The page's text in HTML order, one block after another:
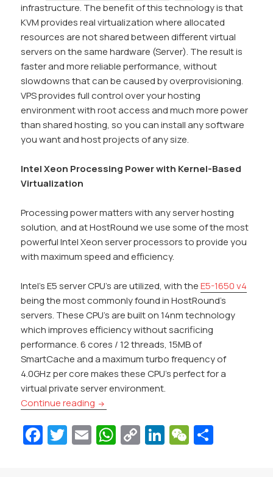
infrastructure. The benefit of this technology is that
KVM provides real virtualization where allocated
resources are not shared between different virtual
servers on the same hardware (Server). The result is
faster and more reliable performance, without
slowdowns that can be caused by overprovisioning.
VPS provides full control over your hosting
environment with root access and much more power
than shared hosting, so you can install any software
you want and host projects of any size.
Intel Xeon Processing Power with Kernel-Based
Virtualization
Processing power matters with any server hosting
solution, and at HostRound we use some of the most
powerful Intel Xeon server processors to provide you
with maximum speed and efficiency.
Intel’s E5 server CPU’s are utilized, with theE5-1650 v4
being the most commonly found in HostRound’s
servers. These CPU’s are built on 14nm technology
which improves efficiency without sacrificing
performance. 6 cores / 12 threads, 15MB of
SmartCache and a maximum turbo frequency of
4.0GHz per core makes these CPU’s perfect for a
virtual private server environment.
Continue reading HostRound Launches Managed SSD
Fa T E W C Li W